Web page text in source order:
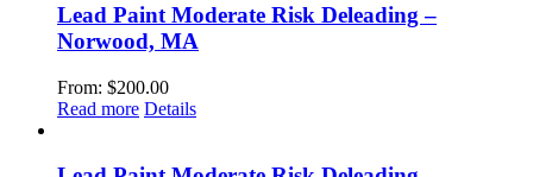
Lead Paint Moderate Risk Deleading –
Norwood, MA
From: $200.00
Read more Details